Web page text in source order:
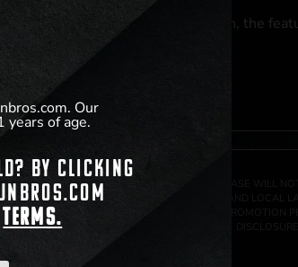
to complete a purchase transaction, the
federal, state, and local laws.**
benefits, please click
IS NOT AWARDED AS A PRIZE. A PURCHASE WILL
ENTRY. ALL FEDERAL, STATE AND LOCAL
ENTRIES RECEIVED DURING THE PROMOTION
FIRST. FOR FULL OFFICIAL RULES, PRIZE
Our
years of age.
By clicking
Terms.